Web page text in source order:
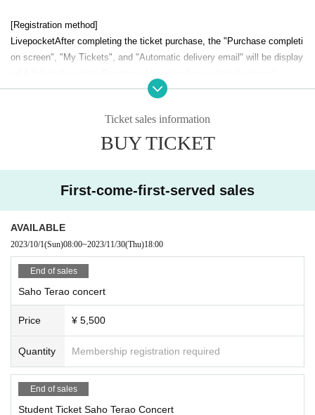
[Registration method]
LivepocketAfter completing the ticket purchase, the "Purchase completi
on screen", "My Tickets", and "Automatic delivery email" will be display
l condition after purchasing the Tickets
Here are the steps to transfer or distribute tickets you have p
Select the ticket you want to give to a friend from "My Page" on the Liv
e Pocket website or from the app.
3.Send an email to the person who wants to give the Tickets
The distributed person is in the emailURL
・ Written in the email
ets from anything other than your smartphone.
Ticket sales information
BUY TICKET
First-come-first-served sales
AVAILABLE
2023/10/1(Sun)08:00~2023/11/30(Thu)18:00
End of sales
Saho Terao concert
Price ¥ 5,500
Quantity Membership registration required
End of sales
Student Ticket Saho Terao Concert